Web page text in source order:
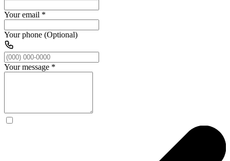
Your email *
Your phone (Optional)
Your message *